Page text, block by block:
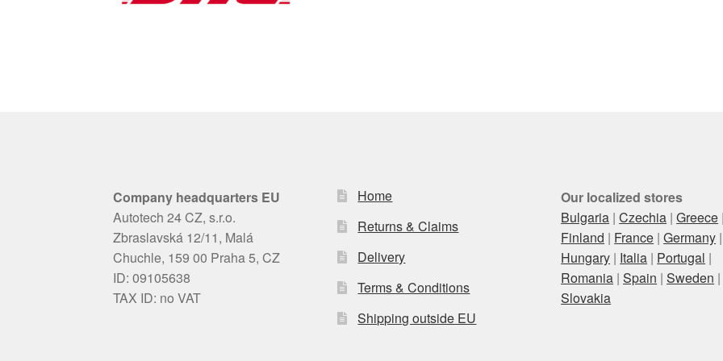
Company headquarters EU
Autotech 24 CZ, s.r.o.
Zbraslavská 12/11, Malá
Chuchle, 159 00 Praha 5, CZ
ID: 09105638
TAX ID: no VAT
Home
Returns & Claims
Delivery
Terms & Conditions
Shipping outside EU
Our localized stores
Bulgaria |Czechia |Greece
Finland | France |Germany |
Hungary | Italia | Portugal |
Romania |Spain |Sweden |
Slovakia